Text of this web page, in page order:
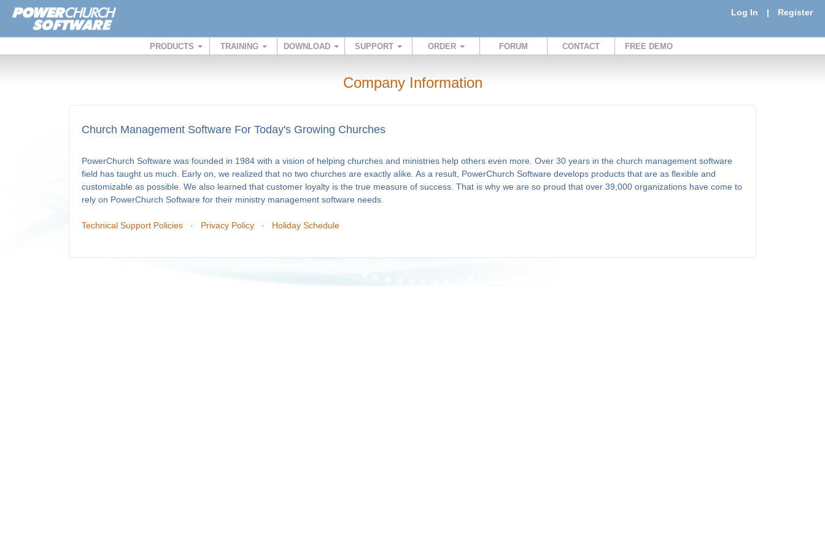
Log In | Register
PRODUCTS TRAINING DOWNLOAD SUPPORT ORDER FORUM CONTACT FREE DEMO
Company Information
Church Management Software For Today's Growing Churches
PowerChurch Software was founded in 1984 with a vision of helping churches and ministries help others even more. Over 30 years in the church management software
field has taught us much. Early on, we realized that no two churches are exactly alike. As a result, PowerChurch Software develops products that are as flexible and
customizable as possible. We also learned that customer loyalty is the true measure of success. That is why we are so proud that over 39,000 organizations have come to
rely on PowerChurch Software for their ministry management software needs.
Technical Support Policies · Privacy Policy · Holiday Schedule